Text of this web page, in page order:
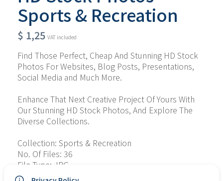
Sports & Recreation
$ 1,25 VAT included
Find Those Perfect, Cheap And Stunning HD Stock
Photos For Websites, Blog Posts, Presentations,
Social Media and Much More.
Enhance That Next Creative Project Of Yours With
Our Stunning HD Stock Photos, And Explore The
Diverse Collections.
Collection: Sports & Recreation
No. Of Files: 36
File Type: JPG
Personal Use: Yes